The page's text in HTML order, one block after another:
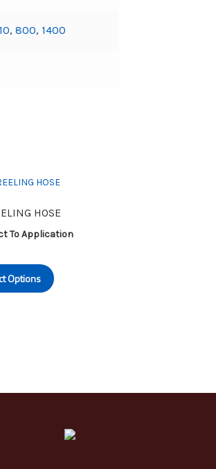
,800, 1400
HOSE
To Application
Options
on